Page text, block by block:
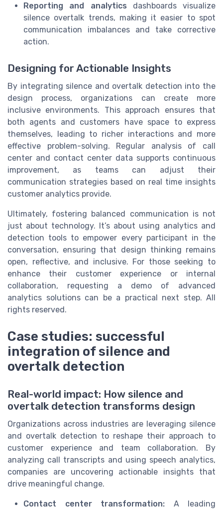
Reporting and analytics dashboards visualize
silence overtalk trends, making it easier to spot
communication imbalances and take corrective
action.
Designing for Actionable Insights
By integrating silence and overtalk detection into the
design process, organizations can create more
inclusive environments. This approach ensures that
both agents and customers have space to express
themselves, leading to richer interactions and more
effective problem-solving. Regular analysis of call
center and contact center data supports continuous
improvement, as teams can adjust their
communication strategies based on real time insights
customer analytics provide.
Ultimately, fostering balanced communication is not
just about technology. It’s about using analytics and
detection tools to empower every participant in the
conversation, ensuring that design thinking remains
open, reflective, and inclusive. For those seeking to
enhance their customer experience or internal
collaboration, requesting a demo of advanced
analytics solutions can be a practical next step. All
rights reserved.
Case studies: successful
integration of silence and
overtalk detection
Real-world impact: How silence and
overtalk detection transforms design
Organizations across industries are leveraging silence
and overtalk detection to reshape their approach to
customer experience and team collaboration. By
analyzing call transcripts and using speech analytics,
companies are uncovering actionable insights that
drive meaningful change.
Contact center transformation: A leading